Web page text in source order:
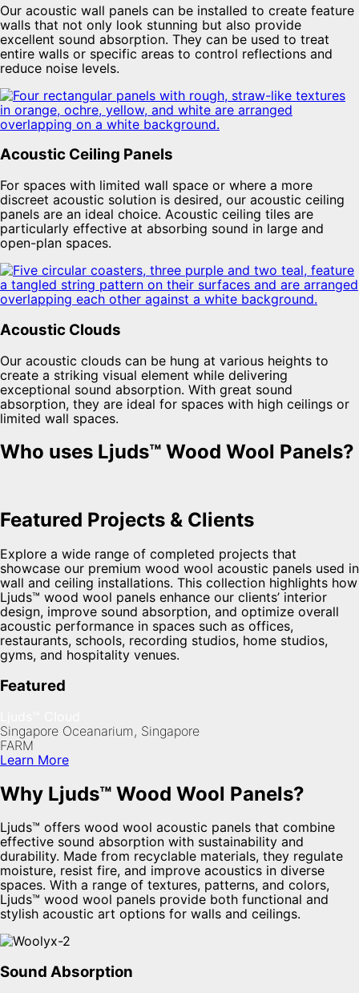
Our acoustic wall panels can be installed to create feature
walls that not only look stunning but also provide
excellent sound absorption. They can be used to treat
entire walls or specific areas to control reflections and
reduce noise levels.
Acoustic Ceiling Panels
For spaces with limited wall space or where a more
discreet acoustic solution is desired, our acoustic ceiling
panels are an ideal choice. Acoustic ceiling tiles are
particularly effective at absorbing sound in large and
open-plan spaces.
Acoustic Clouds
Our acoustic clouds can be hung at various heights to
create a striking visual element while delivering
exceptional sound absorption. With great sound
absorption, they are ideal for spaces with high ceilings or
limited wall spaces.
Who uses Ljuds™ Wood Wool Panels?
Featured Projects & Clients
Explore a wide range of completed projects that
showcase our premium wood wool acoustic panels used in
wall and ceiling installations. This collection highlights how
Ljuds™ wood wool panels enhance our clients’ interior
design, improve sound absorption, and optimize overall
acoustic performance in spaces such as offices,
restaurants, schools, recording studios, home studios,
gyms, and hospitality venues.
Featured
Singapore Oceanarium, Singapore
FARM
Learn More
Why Ljuds™ Wood Wool Panels?
Ljuds™ offers wood wool acoustic panels that combine
effective sound absorption with sustainability and
durability. Made from recyclable materials, they regulate
moisture, resist fire, and improve acoustics in diverse
spaces. With a range of textures, patterns, and colors,
Ljuds™ wood wool panels provide both functional and
stylish acoustic art options for walls and ceilings.
Sound Absorption